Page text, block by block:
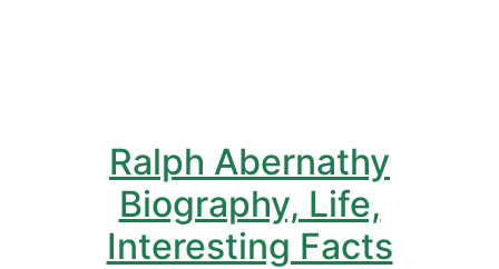
Ralph Abernathy
Biography, Life,
Interesting Facts